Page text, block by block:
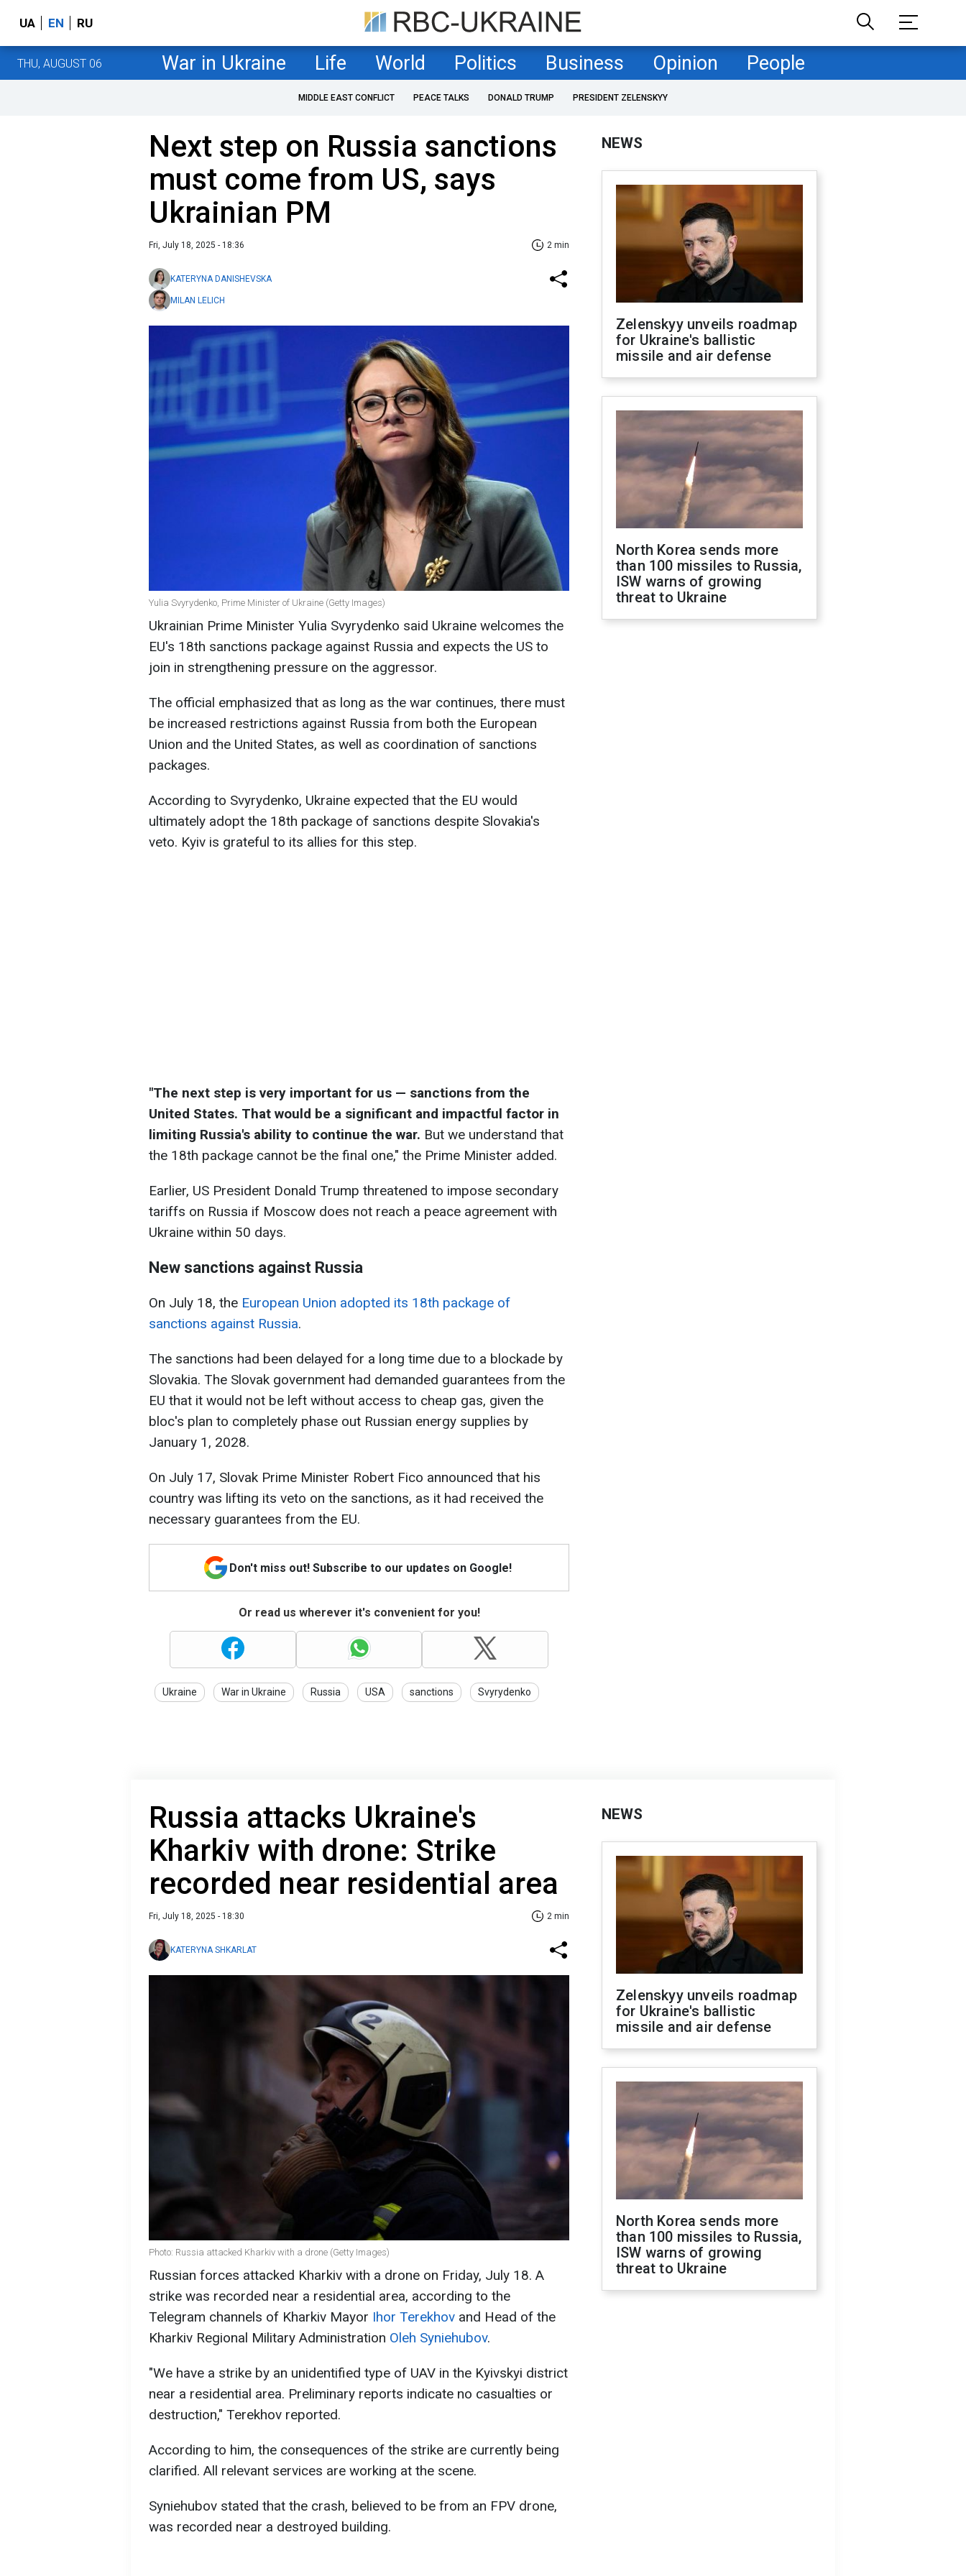
UA EN RU
THU, AUGUST 06 War in Ukraine Life World Politics Business Opinion People
MIDDLE EAST CONFLICT PEACE TALKS DONALD TRUMP PRESIDENT ZELENSKYY
Next step on Russia sanctions
must come from US, says
Ukrainian PM
Fri, July 18, 2025 - 18:36 2 min
KATERYNA DANISHEVSKA
MILAN LELICH
Yulia Svyrydenko, Prime Minister of Ukraine (Getty Images)
Ukrainian Prime Minister Yulia Svyrydenko said Ukraine welcomes the
EU's 18th sanctions package against Russia and expects the US to
join in strengthening pressure on the aggressor.
The official emphasized that as long as the war continues, there must
be increased restrictions against Russia from both the European
Union and the United States, as well as coordination of sanctions
packages.
According to Svyrydenko, Ukraine expected that the EU would
ultimately adopt the 18th package of sanctions despite Slovakia's
veto. Kyiv is grateful to its allies for this step.
"The next step is very important for us — sanctions from the
United States. That would be a significant and impactful factor in
limiting Russia's ability to continue the war. But we understand that
the 18th package cannot be the final one," the Prime Minister added.
Earlier, US President Donald Trump threatened to impose secondary
tariffs on Russia if Moscow does not reach a peace agreement with
Ukraine within 50 days.
New sanctions against Russia
On July 18, the European Union adopted its 18th package of
sanctions against Russia.
The sanctions had been delayed for a long time due to a blockade by
Slovakia. The Slovak government had demanded guarantees from the
EU that it would not be left without access to cheap gas, given the
bloc's plan to completely phase out Russian energy supplies by
January 1, 2028.
On July 17, Slovak Prime Minister Robert Fico announced that his
country was lifting its veto on the sanctions, as it had received the
necessary guarantees from the EU.
Don't miss out! Subscribe to our updates on Google!
Or read us wherever it's convenient for you!
Ukraine War in Ukraine Russia USA sanctions Svyrydenko
NEWS
Zelenskyy unveils roadmap
for Ukraine's ballistic
missile and air defense
North Korea sends more
than 100 missiles to Russia,
ISW warns of growing
threat to Ukraine
Russia attacks Ukraine's
Kharkiv with drone: Strike
recorded near residential area
Fri, July 18, 2025 - 18:30 2 min
KATERYNA SHKARLAT
Photo: Russia attacked Kharkiv with a drone (Getty Images)
Russian forces attacked Kharkiv with a drone on Friday, July 18. A
strike was recorded near a residential area, according to the
Telegram channels of Kharkiv Mayor Ihor Terekhov and Head of the
Kharkiv Regional Military Administration Oleh Syniehubov.
"We have a strike by an unidentified type of UAV in the Kyivskyi district
near a residential area. Preliminary reports indicate no casualties or
destruction," Terekhov reported.
According to him, the consequences of the strike are currently being
clarified. All relevant services are working at the scene.
Syniehubov stated that the crash, believed to be from an FPV drone,
was recorded near a destroyed building.
NEWS
Zelenskyy unveils roadmap
for Ukraine's ballistic
missile and air defense
North Korea sends more
than 100 missiles to Russia,
ISW warns of growing
threat to Ukraine